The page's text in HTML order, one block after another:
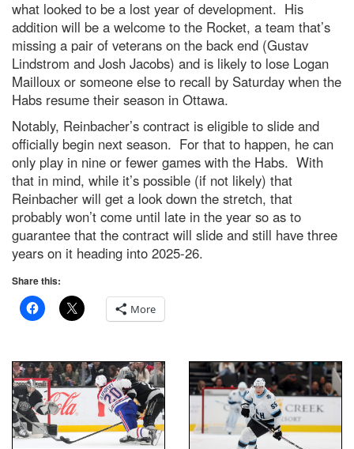
what looked to be a lost year of development. His
addition will be a welcome to the Rocket, a team that’s
missing a pair of veterans on the back end (Gustav
Lindstrom and Josh Jacobs) and is likely to lose Logan
Mailloux or someone else to recall by Saturday when the
Habs resume their season in Ottawa.
Notably, Reinbacher’s contract is eligible to slide and
officially begin next season. For that to happen, he can
only play in nine or fewer games with the Habs. With
that in mind, while it’s possible (if not likely) that
Reinbacher will get a look down the stretch, that
probably won’t come until late in the year so as to
guarantee that the contract will slide and still have three
years on it heading into 2025-26.
Share this:
More